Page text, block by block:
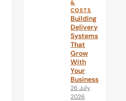
&
COSTS
Building
Delivery
Systems
That
Grow
With
Your
Business
26 July
2026